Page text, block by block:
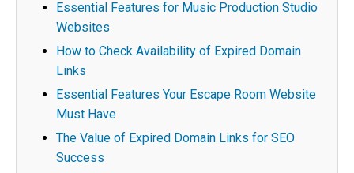
Essential Features for Music Production Studio
Websites
How to Check Availability of Expired Domain
Links
Essential Features Your Escape Room Website
Must Have
The Value of Expired Domain Links for SEO
Success